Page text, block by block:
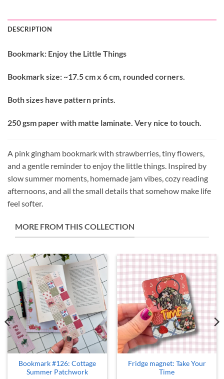
DESCRIPTION
Bookmark: Enjoy the Little Things
Bookmark size: ~17.5 cm x 6 cm, rounded corners.
Both sizes have pattern prints.
250 gsm paper with matte laminate. Very nice to touch.
A pink gingham bookmark with strawberries, tiny flowers,
and a gentle reminder to enjoy the little things. Inspired by
slow summer moments, homemade jam vibes, cozy reading
afternoons, and all the small details that somehow make life
feel softer.
MORE FROM THIS COLLECTION
Bookmark #126: Cottage
Summer Patchwork
Fridge magnet: Take Your
Time